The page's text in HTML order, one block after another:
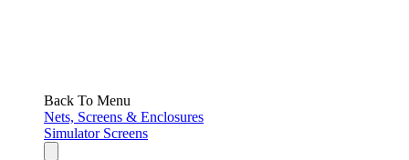
Back To Menu
Nets, Screens & Enclosures
Simulator Screens